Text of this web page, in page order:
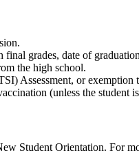
grades, date of
the high school.
Assessment, or exemption
(unless the student
Student Orientation. For